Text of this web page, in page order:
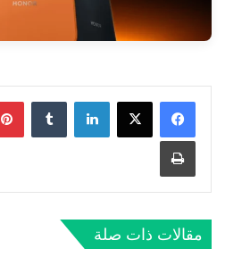
لينكدإن
مقالات ذات صلة